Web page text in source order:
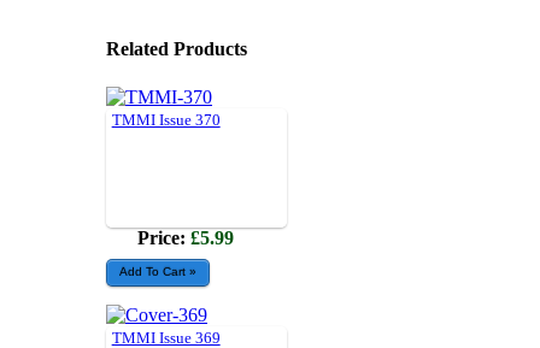
Related Products
TMMI Issue 370
Price: £5.99
TMMI Issue 369